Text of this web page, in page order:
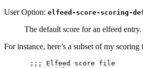
User Option: elfeed-score-scoring-
The default score for an elfeed entry.
For instance, here’s a subset of my
;;; Elfeed score file